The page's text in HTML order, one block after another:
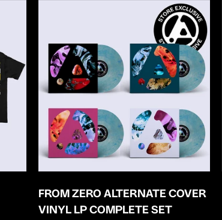
FROM ZERO ALTERNATE COVER
VINYL LP COMPLETE SET